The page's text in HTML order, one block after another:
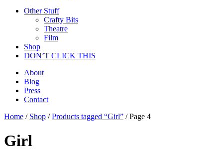
Other Stuff
Crafty Bits
Theatre
Film
Shop
DON’T CLICK THIS
About
Blog
Press
Contact
Home / Shop /Products tagged “Girl” / Page 4
Girl